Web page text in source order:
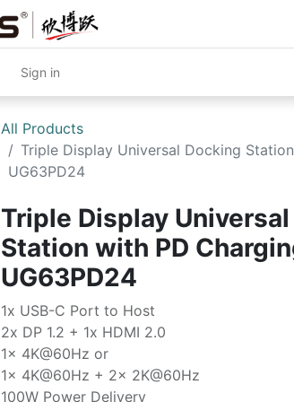
Sign in
All Products
Triple Display Universal Docking
UG63PD24
Triple Display
Station with PD
UG63PD24
1x USB-C Port to Host
2x DP 1.2 + 1x HDMI 2.0
1x 4K@60Hz or
1x 4K@60Hz + 2x 2K@60Hz
100W Power Delivery